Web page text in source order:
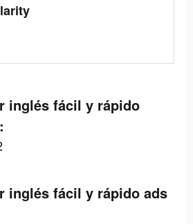
inglés fácil y rápido
inglés fácil y rápido ads